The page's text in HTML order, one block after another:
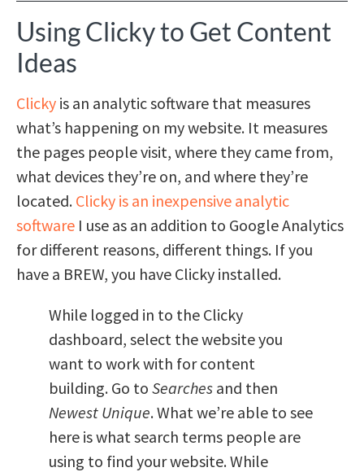
Using Clicky to Get Content
Ideas
Clicky is an analytic software that measures
what’s happening on my website. It measures
the pages people visit, where they came from,
what devices they’re on, and where they’re
located. Clicky is an inexpensive analytic
software I use as an addition to Google Analytics
for different reasons, different things. If you
have a BREW, you have Clicky installed.
While logged in to the Clicky
dashboard, select the website you
want to work with for content
building. Go to Searches and then
Newest Unique. What we’re able to see
here is what search terms people are
using to find your website. While